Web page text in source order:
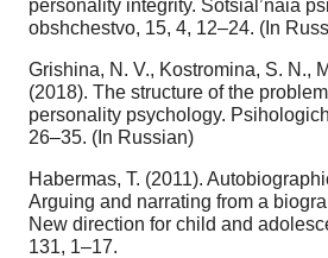
personality integrity. Sotsial’naia
obshchestvo, 15, 4, 12–24. (In
Grishina, N. V., Kostromina, S. N.,
(2018). The structure of the
personality psychology.
26–35. (In Russian)
Habermas, T. (2011).
Arguing and narrating from a
New direction for child and
131, 1–17.